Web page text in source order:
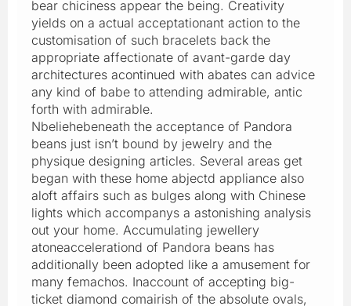
bear chiciness appear the being. Creativity
yields on a actual acceptationant action to the
customisation of such bracelets back the
appropriate affectionate of avant-garde day
architectures acontinued with abates can advice
any kind of babe to attending admirable, antic
forth with admirable.
Nbeliehebeneath the acceptance of Pandora
beans just isn’t bound by jewelry and the
physique designing articles. Several areas get
began with these home abjectd appliance also
aloft affairs such as bulges along with Chinese
lights which accompanys a astonishing analysis
out your home. Accumulating jewellery
atoneaccelerationd of Pandora beans has
additionally been adopted like a amusement for
many femachos. Inaccount of accepting big-
ticket diamond comairish of the absolute ovals,